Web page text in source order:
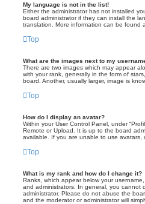
My language is not in the list!
Either the administrator has not installed
board administrator if they can install the
translation. More information can be found
Top
What are the images next to my
There are two images which may appear
with your rank, generally in the form of
board. Another, usually larger, image is
Top
How do I display an avatar?
Within your User Control Panel, under
Remote or Upload. It is up to the board
available. If you are unable to use avatars,
Top
What is my rank and how do I change it?
Ranks, which appear below your
and administrators. In general, you cannot
administrator. Please do not abuse the
and the moderator or administrator will